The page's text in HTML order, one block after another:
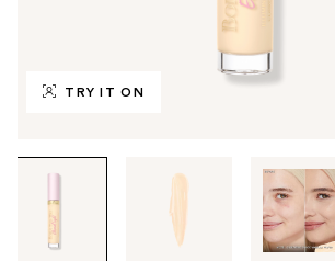
TRY IT ON
through
images